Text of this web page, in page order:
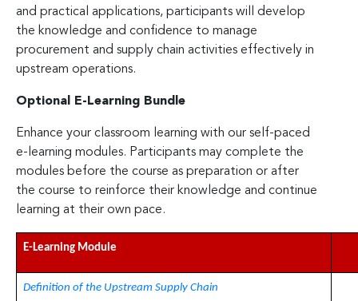
and practical applications, participants will develop
the knowledge and confidence to manage
procurement and supply chain activities effectively in
upstream operations.
Optional E-Learning Bundle
Enhance your classroom learning with our self-paced
e-learning modules. Participants may complete the
modules before the course as preparation or after
the course to reinforce their knowledge and continue
learning at their own pace.
E-Learning Module
Definition of the Upstream Supply Chain